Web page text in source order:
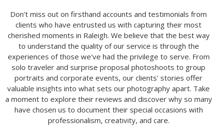
Don’t miss out on firsthand accounts and testimonials from
clients who have entrusted us with capturing their most
cherished moments in Raleigh. We believe that the best way
to understand the quality of our service is through the
experiences of those we've had the privilege to serve. From
solo traveler and surprise proposal photoshoots to group
portraits and corporate events, our clients' stories offer
valuable insights into what sets our photography apart. Take
a moment to explore their reviews and discover why so many
have chosen us to document their special occasions with
professionalism, creativity, and care.